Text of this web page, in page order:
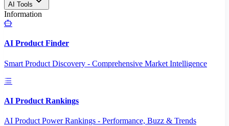
AI Tools
Information
AI Product Finder
Smart Product Discovery - Comprehensive Market Intelligence
AI Product Rankings
AI Product Power Rankings - Performance, Buzz & Trends